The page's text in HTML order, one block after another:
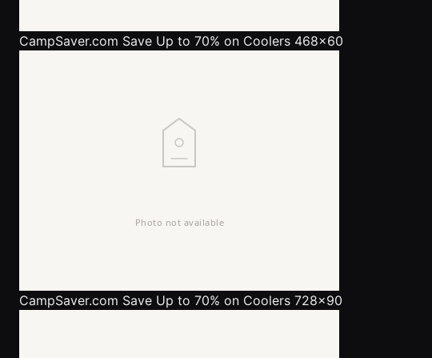
CampSaver.com Save Up to 70% on Coolers 468x60
CampSaver.com Save Up to 70% on Coolers 728x90